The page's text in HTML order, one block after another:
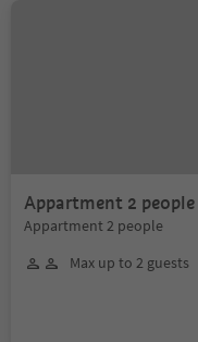
Appartment 2 people
Appartment 2 people
Max up to 2 guests